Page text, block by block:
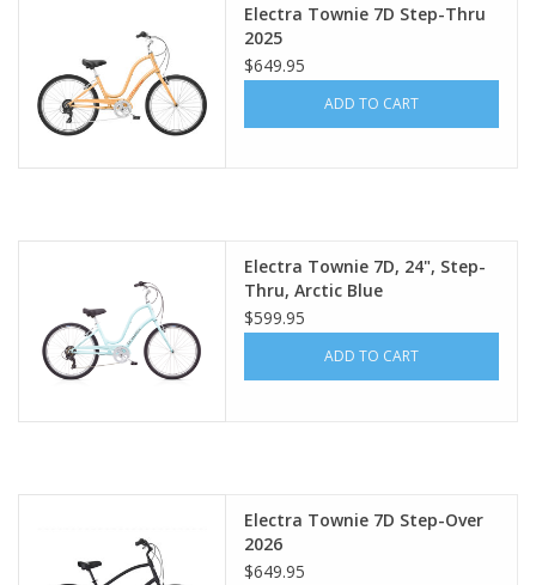
Electra Townie 7D Step-Thru
2025
$649.95
ADD TO CART
Electra Townie 7D, 24", Step-
Thru, Arctic Blue
$599.95
ADD TO CART
Electra Townie 7D Step-Over
2026
$649.95